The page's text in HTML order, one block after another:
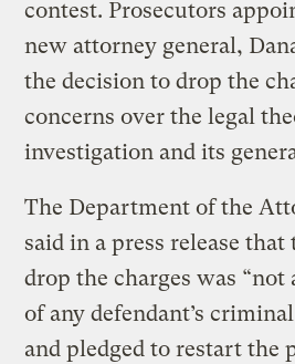
contest. Prosecutors
new attorney general,
the decision to drop the
concerns over the legal
investigation and its
The Department of the
said in a press release
drop the charges was
of any defendant’s
and pledged to restart the